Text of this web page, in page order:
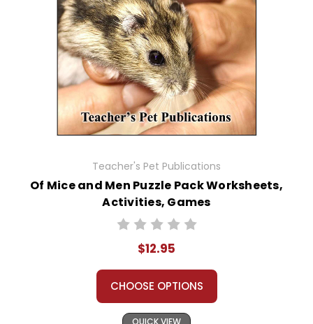
Teacher's Pet Publications
Of Mice and Men Puzzle Pack Worksheets,
Activities, Games
$12.95
CHOOSE OPTIONS